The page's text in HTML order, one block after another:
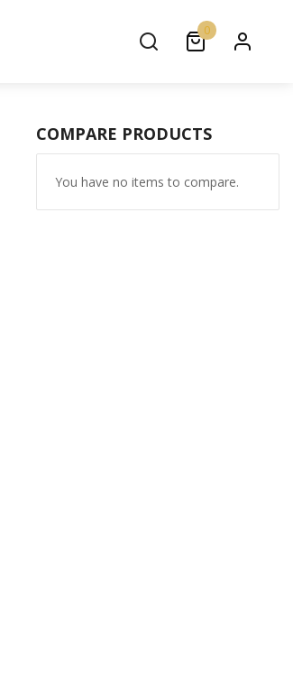
0
COMPARE PRODUCTS
You have no items to compare.